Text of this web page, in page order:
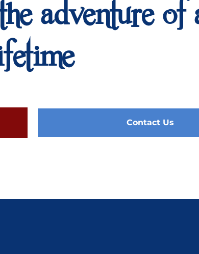
adventure of
Contact Us